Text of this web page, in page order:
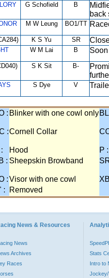
G Schofield B
back
M W Leung BO1/TT
K S Yu SR
W M Lai B
S K Sit B-
S Dye V
: Blinker with one cowl only
:Cornell Collar
Hood
P :
: Sheepskin Browband
:Visor with one cowl
: Removed
News & Resources
News
Archives
Races
Stats
Intro to
Jockey/